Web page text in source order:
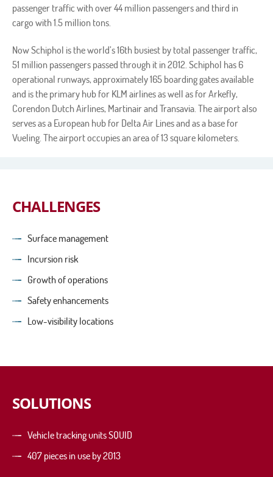
passenger traffic with over 44 million passengers and third in
cargo with 1.5 million tons.
Now Schiphol is the world’s 16th busiest by total passenger traffic,
51 million passengers passed through it in 2012. Schiphol has 6
operational runways, approximately 165 boarding gates available
and is the primary hub for KLM airlines as well as for Arkefly,
Corendon Dutch Airlines, Martinair and Transavia. The airport also
serves as a European hub for Delta Air Lines and as a base for
Vueling. The airport occupies an area of 13 square kilometers.
CHALLENGES
Surface management
Incursion risk
Growth of operations
Safety enhancements
Low-visibility locations
SOLUTIONS
Vehicle tracking units SQUID
407 pieces in use by 2013